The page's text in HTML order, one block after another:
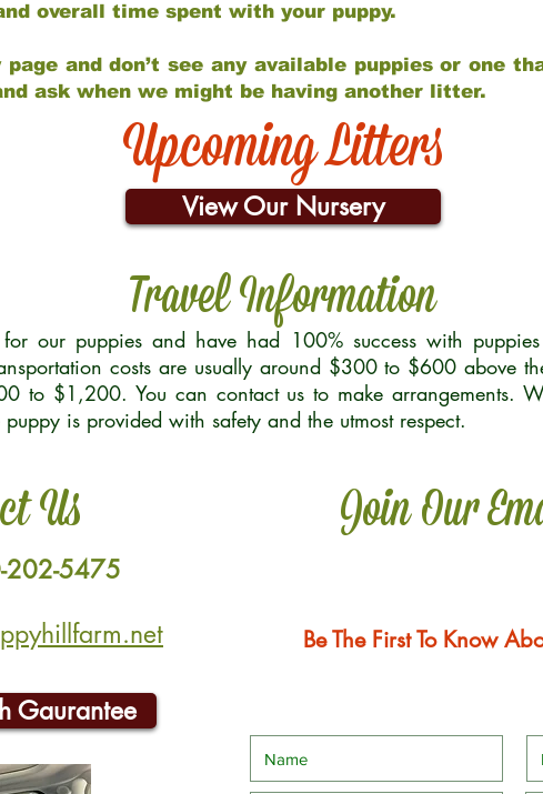
overall time spent with your puppy.
and don’t see any available puppies or one
ask when we might be having another litter.
Upcoming Litters
View Our Nursery
Travel Information
our puppies and have had 100% success with
costs are usually around $300 to $600 above
to $1,200. You can contact us to make arrangements.
is provided with safety and the utmost respect.
Us Join Our
202-5475
Gaurantee
Be The First To Know